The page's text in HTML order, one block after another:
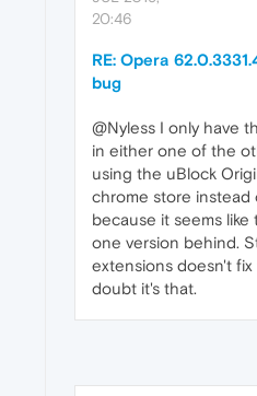
20:46
RE: Opera
bug
@Nyless I only have
in either one of the
using the uBlock
chrome store
because it seems like
one version behind.
extensions doesn't
doubt it's that.